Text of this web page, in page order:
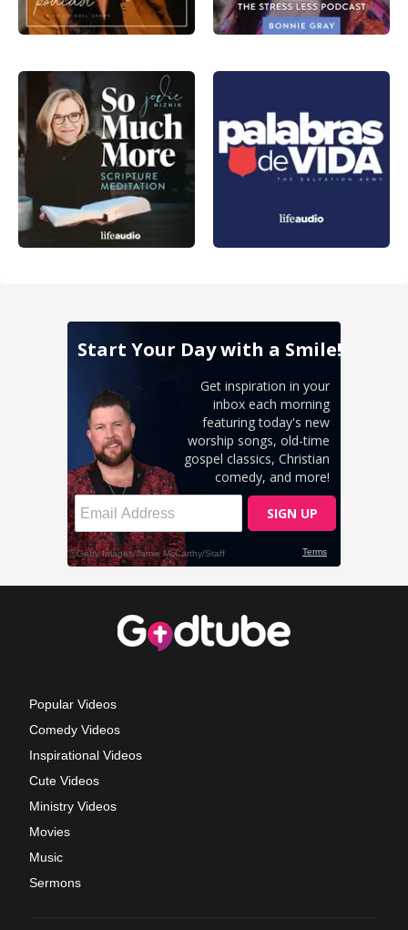
Popular Videos
Comedy Videos
Inspirational Videos
Cute Videos
Ministry Videos
Movies
Music
Sermons